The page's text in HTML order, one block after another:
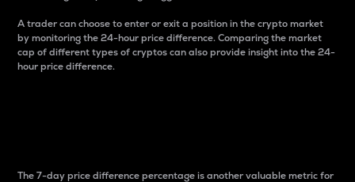
A trader can choose to enter or exit a position in the crypto market
by monitoring the 24-hour price difference. Comparing the market
cap of different types of cryptos can also provide insight into the 24-
hour price difference.
The 7-day price difference percentage is another valuable metric for